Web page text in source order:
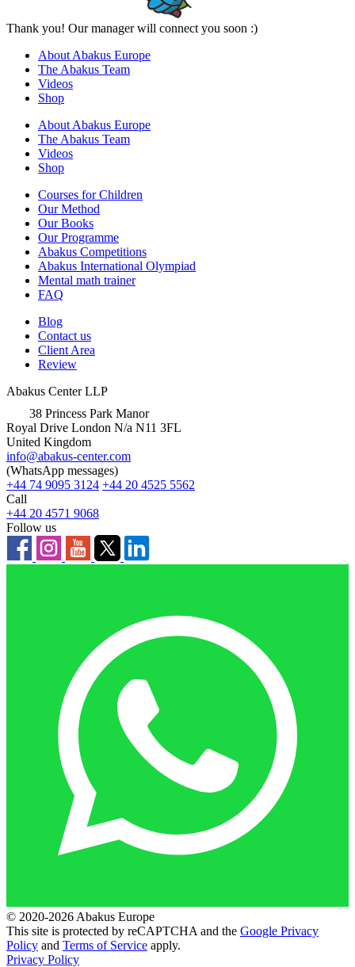
Thank you! Our manager will connect you soon :)
About Abakus Europe
The Abakus Team
Videos
Shop
About Abakus Europe
The Abakus Team
Videos
Shop
Courses for Children
Our Method
Our Books
Our Programme
Abakus Competitions
Abakus International Olympiad
Mental math trainer
FAQ
Blog
Contact us
Client Area
Review
Abakus Center LLP
38 Princess Park Manor
Royal Drive London N/a N11 3FL
United Kingdom
info@abakus-center.com
(WhatsApp messages)
+44 74 9095 3124 +44 20 4525 5562
Call
+44 20 4571 9068
Follow us
© 2020-2026 Abakus Europe
This site is protected by reCAPTCHA and the Google Privacy
Policy and Terms of Service apply.
Privacy Policy